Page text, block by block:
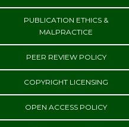
PUBLICATION ETHICS &
MALPRACTICE
PEER REVIEW POLICY
COPYRIGHT LICENSING
OPEN ACCESS POLICY